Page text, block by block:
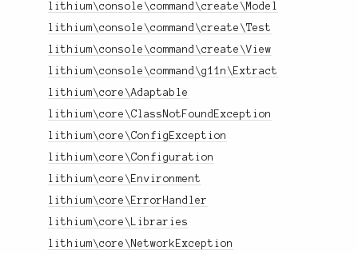
lithium\console\command\create\Model
lithium\console\command\create\Test
lithium\console\command\create\View
lithium\console\command\g11n\Extract
lithium\core\Adaptable
lithium\core\ClassNotFoundException
lithium\core\ConfigException
lithium\core\Configuration
lithium\core\Environment
lithium\core\ErrorHandler
lithium\core\Libraries
lithium\core\NetworkException